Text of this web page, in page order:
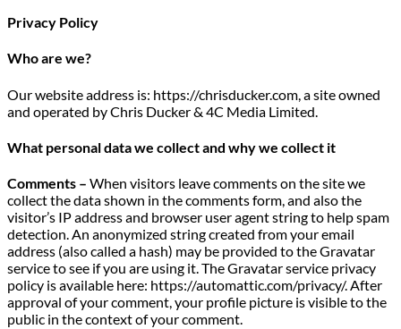
Privacy Policy
Who are we?
Our website address is: https://chrisducker.com, a site owned
and operated by Chris Ducker & 4C Media Limited.
What personal data we collect and why we collect it
Comments – When visitors leave comments on the site we
collect the data shown in the comments form, and also the
visitor’s IP address and browser user agent string to help spam
detection. An anonymized string created from your email
address (also called a hash) may be provided to the Gravatar
service to see if you are using it. The Gravatar service privacy
policy is available here: https://automattic.com/privacy/. After
approval of your comment, your profile picture is visible to the
public in the context of your comment.